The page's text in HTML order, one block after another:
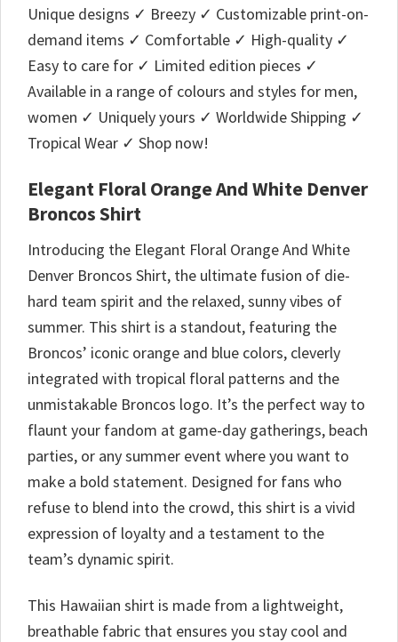
Unique designs ✓ Breezy ✓ Customizable print-on-
demand items ✓ Comfortable ✓ High-quality ✓
Easy to care for ✓ Limited edition pieces ✓
Available in a range of colours and styles for men,
women ✓ Uniquely yours ✓ Worldwide Shipping ✓
Tropical Wear ✓ Shop now!
Elegant Floral Orange And White Denver
Broncos Shirt
Introducing the Elegant Floral Orange And White
Denver Broncos Shirt, the ultimate fusion of die-
hard team spirit and the relaxed, sunny vibes of
summer. This shirt is a standout, featuring the
Broncos’ iconic orange and blue colors, cleverly
integrated with tropical floral patterns and the
unmistakable Broncos logo. It’s the perfect way to
flaunt your fandom at game-day gatherings, beach
parties, or any summer event where you want to
make a bold statement. Designed for fans who
refuse to blend into the crowd, this shirt is a vivid
expression of loyalty and a testament to the
team’s dynamic spirit.
This Hawaiian shirt is made from a lightweight,
breathable fabric that ensures you stay cool and